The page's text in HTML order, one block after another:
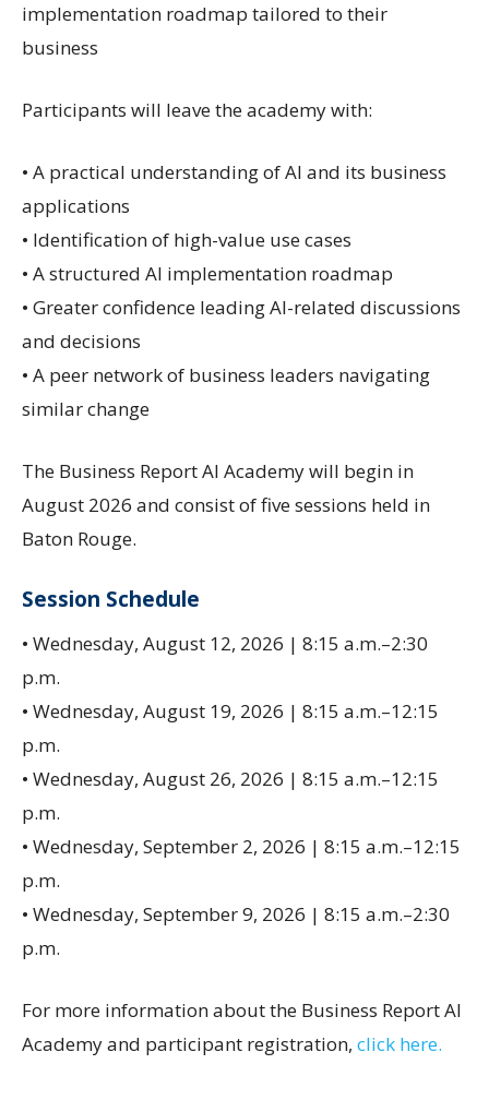
implementation roadmap tailored to their
business
Participants will leave the academy with:
• A practical understanding of AI and its business
applications
• Identification of high-value use cases
• A structured AI implementation roadmap
• Greater confidence leading AI-related discussions
and decisions
• A peer network of business leaders navigating
similar change
The Business Report AI Academy will begin in
August 2026 and consist of five sessions held in
Baton Rouge.
Session Schedule
• Wednesday, August 12, 2026 | 8:15 a.m.–2:30
p.m.
• Wednesday, August 19, 2026 | 8:15 a.m.–12:15
p.m.
• Wednesday, August 26, 2026 | 8:15 a.m.–12:15
p.m.
• Wednesday, September 2, 2026 | 8:15 a.m.–12:15
p.m.
• Wednesday, September 9, 2026 | 8:15 a.m.–2:30
p.m.
For more information about the Business Report AI
Academy and participant registration, click here.